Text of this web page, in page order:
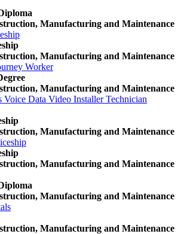
Manufacturing and Maintenance
Manufacturing and Maintenance
Worker
Manufacturing and Maintenance
Voice Data Video Installer Technician
Manufacturing and Maintenance
Manufacturing and Maintenance
Manufacturing and Maintenance
Manufacturing and Maintenance